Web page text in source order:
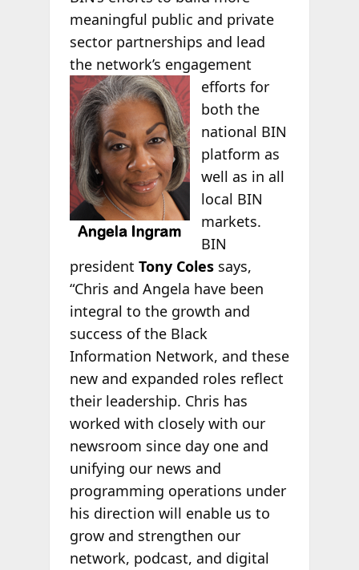
meaningful public and private
sector partnerships and lead
the network’s engagement
efforts for
both the
national BIN
platform as
well as in all
local BIN
markets.
BIN
president Tony Colessays,
“Chris and Angela have been
integral to the growth and
success of the Black
Information Network, and these
new and expanded roles reflect
their leadership. Chris has
worked with closely with our
newsroom since day one and
unifying our news and
programming operations under
his direction will enable us to
grow and strengthen our
network, podcast, and digital